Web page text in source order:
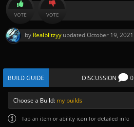
VOTE VOTE
by Realblitzyy updatedOctober 19, 2021
BUILD GUIDE DISCUSSION 0
Choose a Build: my builds
Tap an item or ability icon for detailed info